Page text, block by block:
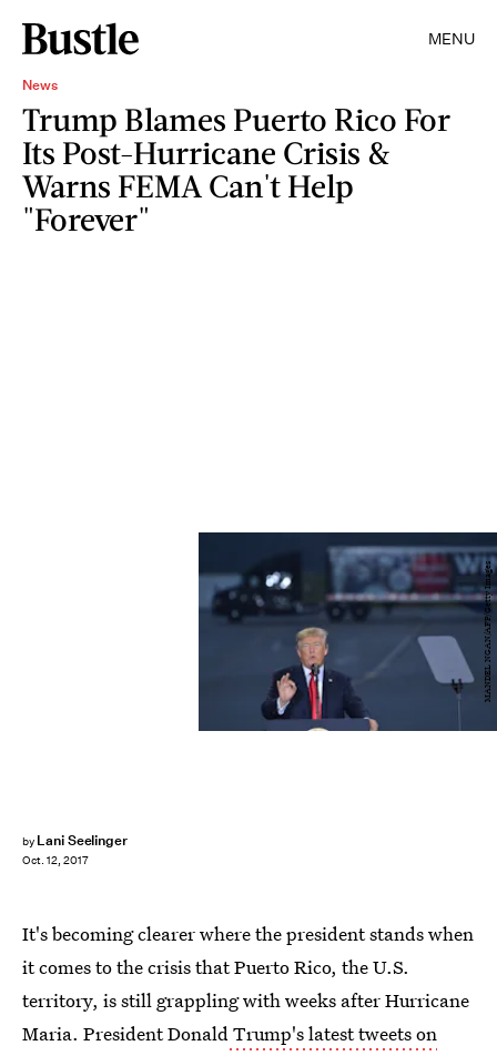
MENU
News
Trump Blames Puerto Rico For
Its Post-Hurricane Crisis &
Warns FEMA Can't Help
"Forever"
by Lani Seelinger
Oct. 12, 2017
MANDEL NGAN/AFP/Getty Images
It's becoming clearer where the president stands when
it comes to the crisis that Puerto Rico, the U.S.
territory, is still grappling with weeks after Hurricane
Maria. President DonaldTrump's latest tweets on